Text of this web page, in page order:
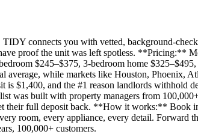
connects you with vetted, background-
proof the unit was left spotless. **Pricing:**
$245–$375, 3-bedroom home
while markets like Houston, Phoenix,
$1,400, and the #1 reason landlords withhold
was built with property managers from
their full deposit back. **How it works:** Book
room, every appliance, every detail. Forward
100,000+ customers.